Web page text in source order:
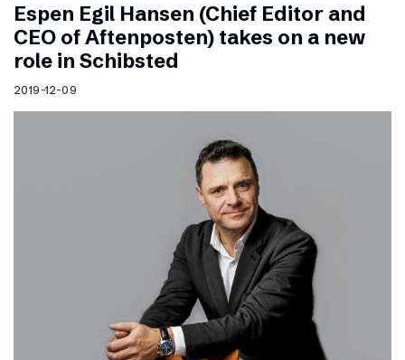
Espen Egil Hansen (Chief Editor and
CEO of Aftenposten) takes on a new
role in Schibsted
2019-12-09